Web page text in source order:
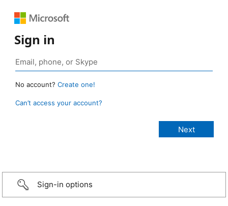
Sign in
No account? Create one!
Can’t access your account?
Sign-in options